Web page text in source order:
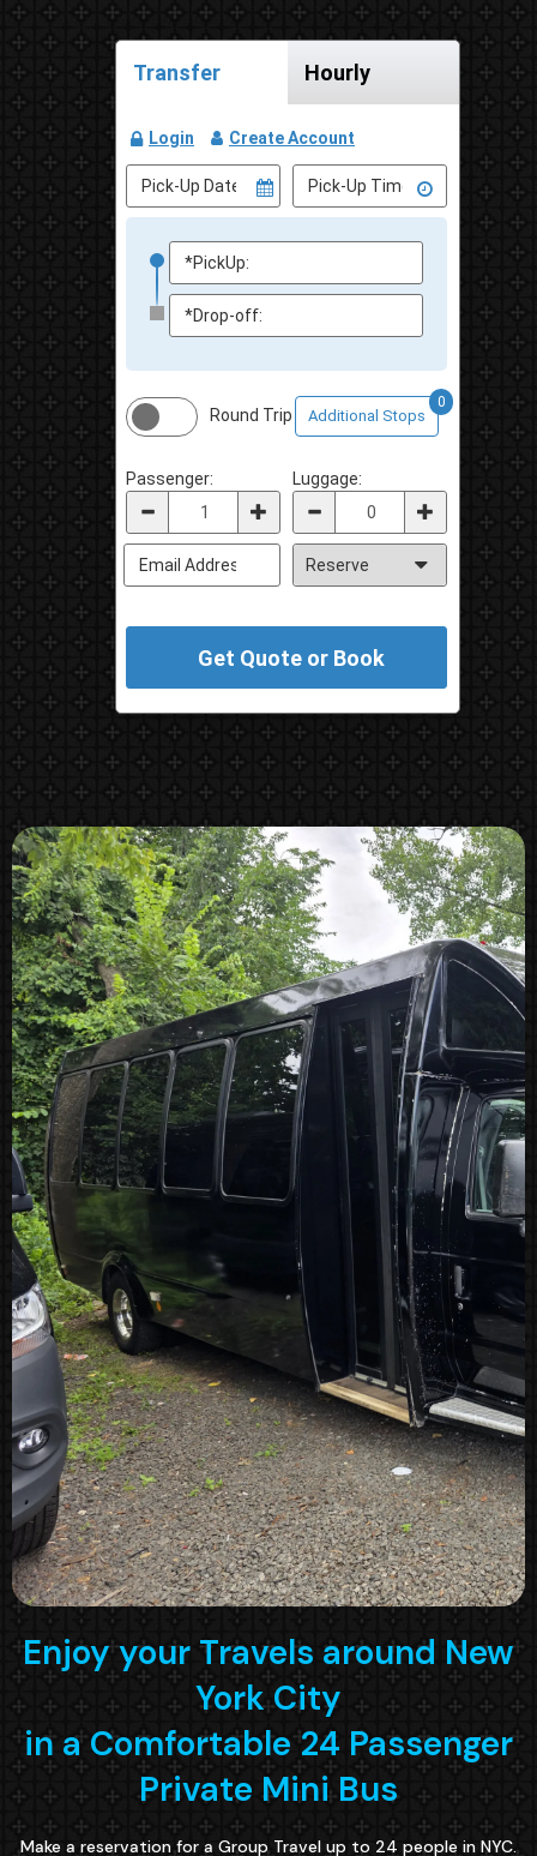
Enjoy your Travels around New
York City
in a Comfortable 24 Passenger
Private Mini Bus
Make a reservation for a Group Travel up to 24 people in NYC.